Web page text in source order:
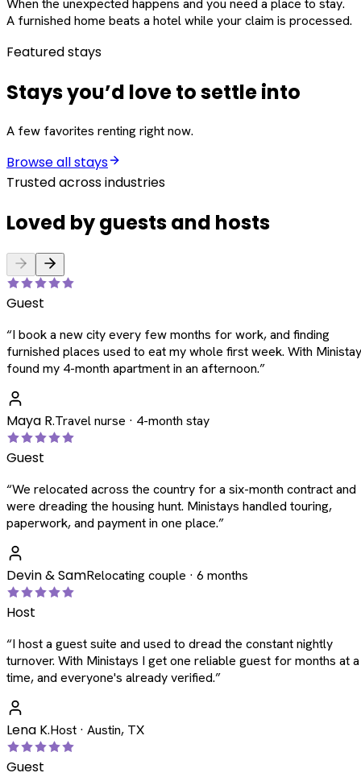
When the unexpected happens and you need a place to stay.
A furnished home beats a hotel while your claim is processed.
Featured stays
Stays you’d love to settle into
A few favorites renting right now.
Browse all stays
Trusted across industries
Loved by guests and hosts
Guest
“I book a new city every few months for work, and finding
furnished places used to eat my whole first week. With
found my 4-month apartment in an afternoon.”
Maya R.Travel nurse · 4-month stay
Guest
“We relocated across the country for a six-month contract and
were dreading the housing hunt. Ministays handled touring,
paperwork, and payment in one place.”
Devin & SamRelocating couple · 6 months
Host
“I host a guest suite and used to dread the constant nightly
turnover. With Ministays I get one reliable guest for months at a
time, and everyone's already verified.”
Lena K.Host · Austin, TX
Guest